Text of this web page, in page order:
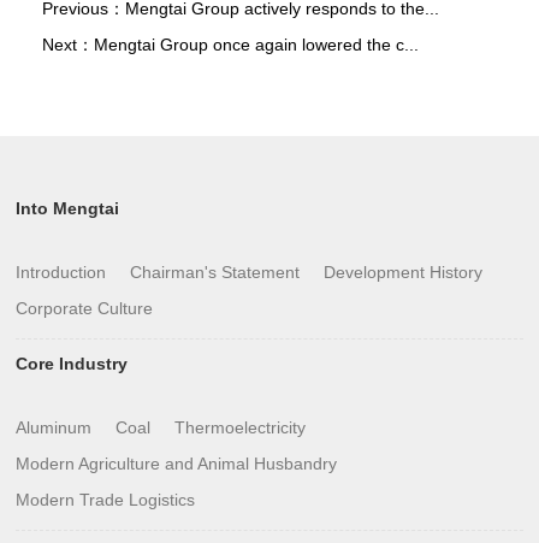
Previous： Mengtai Group actively responds to the...
Next： Mengtai Group once again lowered the c...
Into Mengtai
Introduction Chairman's Statement
Development History
Corporate Culture
Core Industry
Aluminum Coal
Thermoelectricity
Modern Agriculture and Animal Husbandry
Modern Trade Logistics